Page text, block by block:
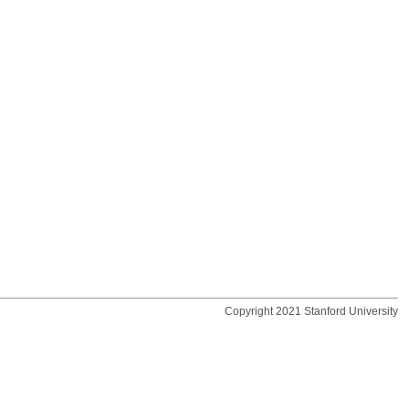
Copyright 2021 Stanford University